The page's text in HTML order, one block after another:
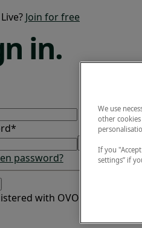
Join for free
in.
password?
with OVO Live?
We use
other
If you
settings” if